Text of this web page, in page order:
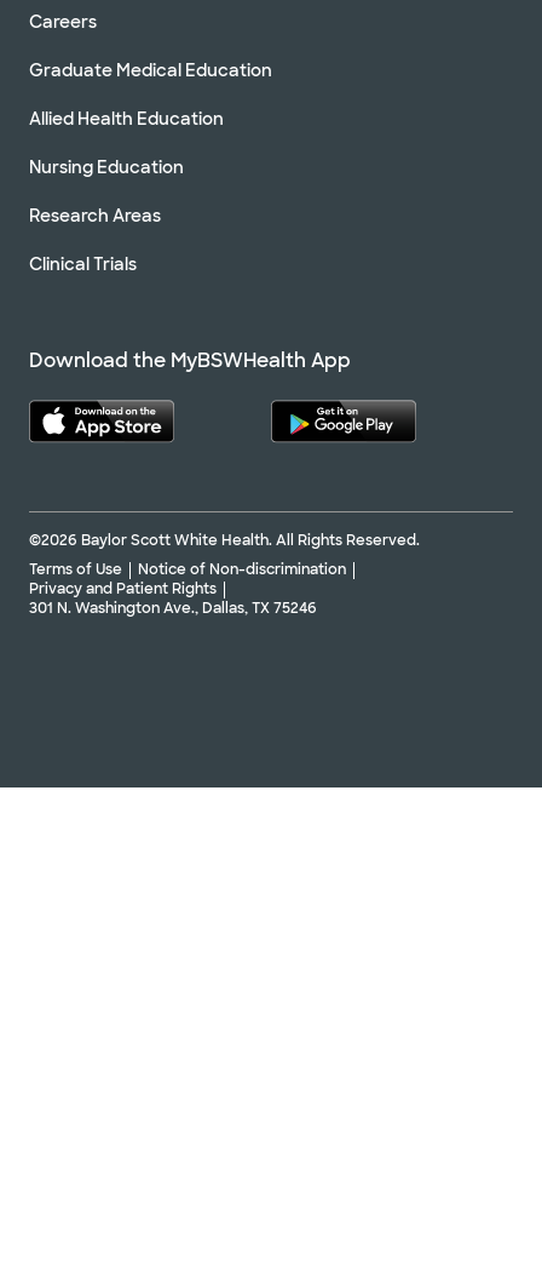
Careers
Graduate Medical Education
Allied Health Education
Nursing Education
Research Areas
Clinical Trials
Download the MyBSWHealth App
©2026 Baylor Scott White Health. All Rights Reserved.
Terms of Use
Notice of Non-discrimination
Privacy and Patient Rights
301 N. Washington Ave., Dallas, TX 75246